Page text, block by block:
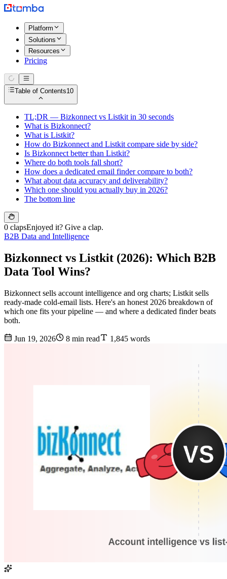
Platform
Solutions
Resources
Pricing
Table of Contents10
TL;DR — Bizkonnect vs Listkit in 30 seconds
What is Bizkonnect?
What is Listkit?
How do Bizkonnect and Listkit compare side by side?
Is Bizkonnect better than Listkit?
Where do both tools fall short?
How does a dedicated email finder compare to both?
What about data accuracy and deliverability?
Which one should you actually buy in 2026?
The bottom line
0 clapsEnjoyed it? Give a clap.
B2B Data and Intelligence
Bizkonnect vs Listkit (2026): Which B2B
Data Tool Wins?
Bizkonnect sells account intelligence and org charts; Listkit sells
ready-made cold-email lists. Here's an honest 2026 breakdown of
which one fits your pipeline — and where a dedicated finder beats
both.
Jun 19, 2026 8 min read 1,845 words